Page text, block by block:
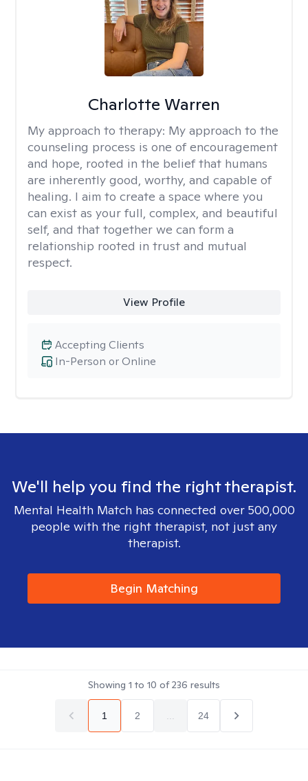
Charlotte Warren
My approach to therapy: My approach to the
counseling process is one of encouragement
and hope, rooted in the belief that humans
are inherently good, worthy, and capable of
healing. I aim to create a space where you
can exist as your full, complex, and beautiful
self, and that together we can form a
relationship rooted in trust and mutual
respect.
View Profile
In-Person or Online
Accepting Clients
We'll help you find the right therapist.
Mental Health Match has connected over 500,000
people with the right therapist, not just any
therapist.
Begin Matching
Showing 1 to 10 of236 results
1 2 24